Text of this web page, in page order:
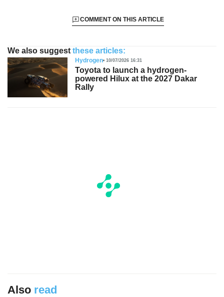
COMMENT ON THIS ARTICLE
We also suggest these articles:
Hydrogen 10/07/2026 16:31
Toyota to launch a hydrogen-
powered Hilux at the 2027 Dakar
Rally
Also read